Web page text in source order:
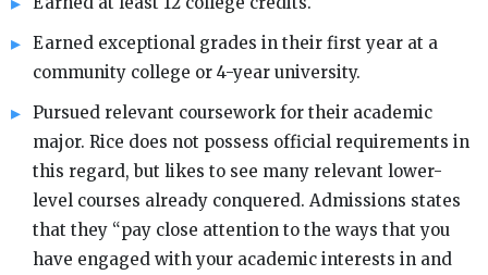
Earned exceptional grades in their first year at a
community college or 4-year university.
Pursued relevant coursework for their academic
major. Rice does not possess official requirements in
this regard, but likes to see many relevant lower-
level courses already conquered. Admissions states
that they “pay close attention to the ways that you
have engaged with your academic interests in and